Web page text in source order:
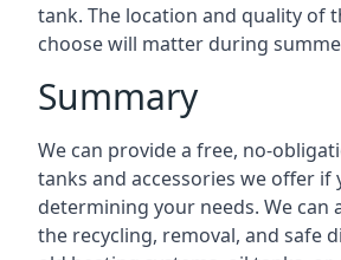
tank. The location and quality of
choose will matter during
Summary
We can provide a free, no-
tanks and accessories we offer if
determining your needs. We can
the recycling, removal, and safe